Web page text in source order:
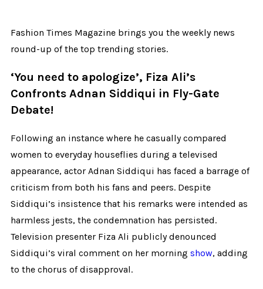
Fashion Times Magazine brings you the weekly news
round-up of the top trending stories.
‘You need to apologize’, Fiza Ali’s
Confronts Adnan Siddiqui in Fly-Gate
Debate!
Following an instance where he casually compared
women to everyday houseflies during a televised
appearance, actor Adnan Siddiqui has faced a barrage of
criticism from both his fans and peers. Despite
Siddiqui’s insistence that his remarks were intended as
harmless jests, the condemnation has persisted.
Television presenter Fiza Ali publicly denounced
Siddiqui’s viral comment on her morning show, adding
to the chorus of disapproval.